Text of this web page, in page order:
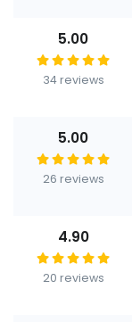
5.00
34 reviews
5.00
26 reviews
4.90
20 reviews